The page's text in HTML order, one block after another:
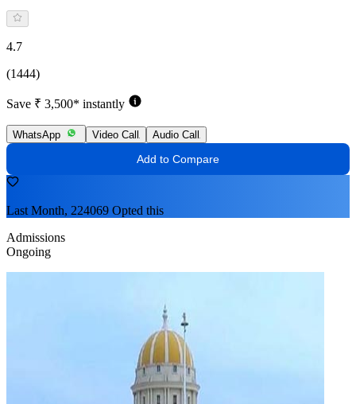
4.7
(1444)
Save ₹ 3,500* instantly
WhatsApp Video Call Audio Call
Add to Compare
Last Month, 224069 Opted this
Admissions
Ongoing